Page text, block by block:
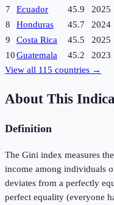
7
Ecuador 45.9
2025
8
Honduras 45.7
2024
9
Costa Rica 45.5
2025
10Guatemala 45.2
2023
View all 115 countries →
About This
Definition
The Gini index measures
income among individuals
deviates from a perfectly
perfect equality (everyone